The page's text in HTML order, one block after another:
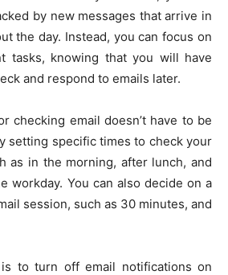
by new messages that arrive in
the day. Instead, you can focus on
tasks, knowing that you will have
and respond to emails later.
checking email doesn’t have to be
setting specific times to check your
as in the morning, after lunch, and
workday. You can also decide on a
session, such as 30 minutes, and
to turn off email notifications on